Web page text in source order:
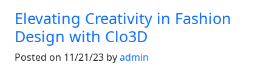
Elevating Creativity in Fashion
Design with Clo3D
Posted on 11/21/23 byadmin